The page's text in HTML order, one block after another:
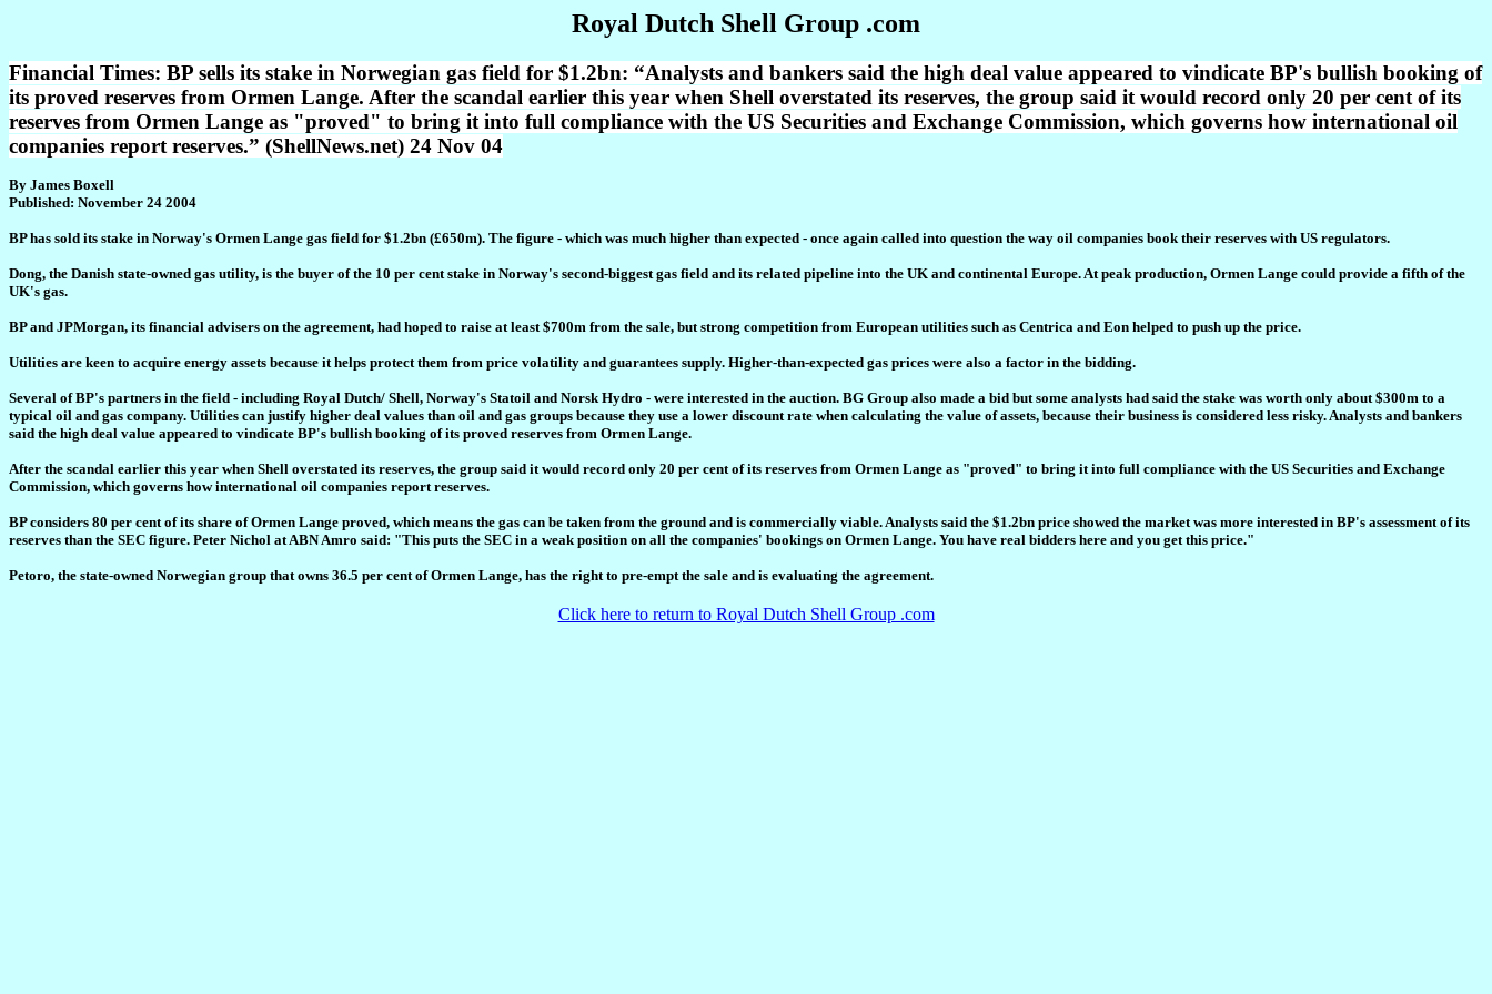
Royal Dutch Shell Group .com
Financial Times: BP sells its stake in Norwegian gas field for $1.2bn: “Analysts and bankers said the high deal value appeared to vindicate BP's bullish booking of
its proved reserves from Ormen Lange. After the scandal earlier this year when Shell overstated its reserves, the group said it would record only 20 per cent of its
reserves from Ormen Lange as "proved" to bring it into full compliance with the US Securities and Exchange Commission, which governs how international oil
companies report reserves.” (ShellNews.net) 24 Nov 04
By James Boxell
Published: November 24 2004
BP has sold its stake in Norway's Ormen Lange gas field for $1.2bn (£650m). The figure - which was much higher than expected - once again called into question the way oil companies book their reserves with US regulators.
Dong, the Danish state-owned gas utility, is the buyer of the 10 per cent stake in Norway's second-biggest gas field and its related pipeline into the UK and continental Europe. At peak production, Ormen Lange could provide a fifth of the
UK's gas.
BP and JPMorgan, its financial advisers on the agreement, had hoped to raise at least $700m from the sale, but strong competition from European utilities such as Centrica and Eon helped to push up the price.
Utilities are keen to acquire energy assets because it helps protect them from price volatility and guarantees supply. Higher-than-expected gas prices were also a factor in the bidding.
Several of BP's partners in the field - including Royal Dutch/ Shell, Norway's Statoil and Norsk Hydro - were interested in the auction. BG Group also made a bid but some analysts had said the stake was worth only about $300m to a
typical oil and gas company. Utilities can justify higher deal values than oil and gas groups because they use a lower discount rate when calculating the value of assets, because their business is considered less risky. Analysts and bankers
said the high deal value appeared to vindicate BP's bullish booking of its proved reserves from Ormen Lange.
After the scandal earlier this year when Shell overstated its reserves, the group said it would record only 20 per cent of its reserves from Ormen Lange as "proved" to bring it into full compliance with the US Securities and Exchange
Commission, which governs how international oil companies report reserves.
BP considers 80 per cent of its share of Ormen Lange proved, which means the gas can be taken from the ground and is commercially viable. Analysts said the $1.2bn price showed the market was more interested in BP's assessment of its
reserves than the SEC figure. Peter Nichol at ABN Amro said: "This puts the SEC in a weak position on all the companies' bookings on Ormen Lange. You have real bidders here and you get this price."
Petoro, the state-owned Norwegian group that owns 36.5 per cent of Ormen Lange, has the right to pre-empt the sale and is evaluating the agreement.
Click here to return to Royal Dutch Shell Group .com